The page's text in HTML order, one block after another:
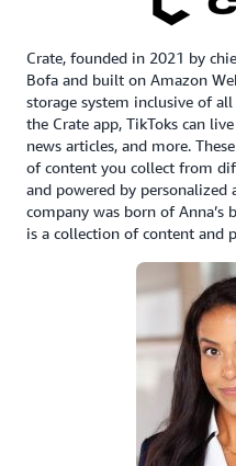
Crate, founded in 2021 by
Bofa and built on Amazon
storage system inclusive of
the Crate app, TikToks can
news articles, and more.
of content you collect from
and powered by
company was born of
is a collection of content and